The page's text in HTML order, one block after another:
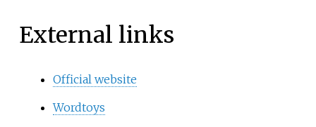
External links
Official website
Wordtoys